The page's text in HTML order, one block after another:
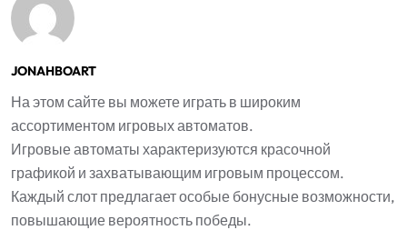
JONAHBOART
На этом сайте вы можете играть в широким
ассортиментом игровых автоматов.
Игровые автоматы характеризуются красочной
графикой и захватывающим игровым процессом.
Каждый слот предлагает особые бонусные возможности,
повышающие вероятность победы.